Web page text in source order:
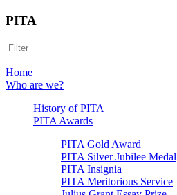
PITA
Home
Who are we?
History of PITA
PITA Awards
PITA Gold Award
PITA Silver Jubilee Medal
PITA Insignia
PITA Meritorious Service